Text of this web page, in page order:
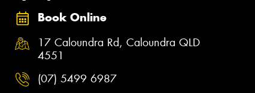
Book Online
17 Caloundra Rd, Caloundra QLD
4551
(07) 5499 6987